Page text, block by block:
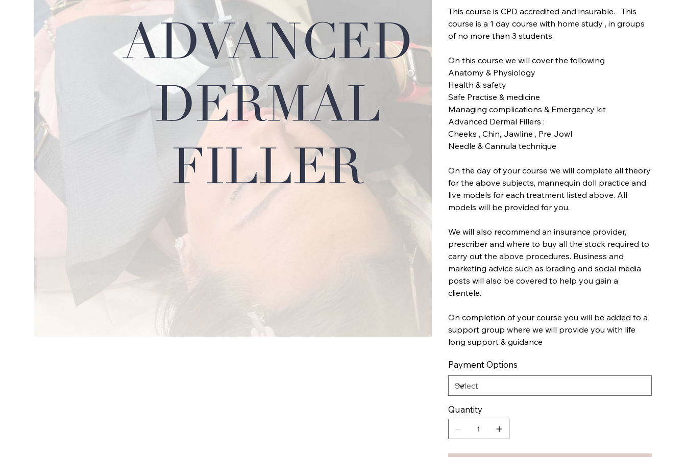
This course is CPD accredited and insurable. This
course is a 1 day course with home study , in groups
of no more than 3 students.
On this course we will cover the following
Anatomy & Physiology
Health & safety
Safe Practise & medicine
Managing complications & Emergency kit
Advanced Dermal Fillers :
Cheeks , Chin, Jawline , Pre Jowl
Needle & Cannula technique
On the day of your course we will complete all theory
for the above subjects, mannequin doll practice and
live models for each treatment listed above. All
models will be provided for you.
We will also recommend an insurance provider,
prescriber and where to buy all the stock required to
carry out the above procedures. Business and
marketing advice such as brading and social media
posts will also be covered to help you gain a
clientele.
On completion of your course you will be added to a
support group where we will provide you with life
long support & guidance
Payment Options
Quantity